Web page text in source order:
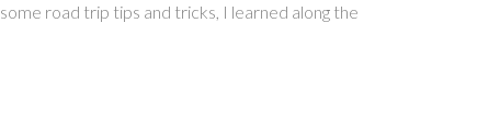
road trip tips and tricks, I learned along the